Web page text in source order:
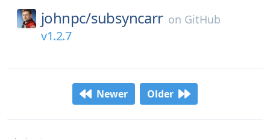
johnpc/subsyncarr on GitHub
v1.2.7
Newer Older